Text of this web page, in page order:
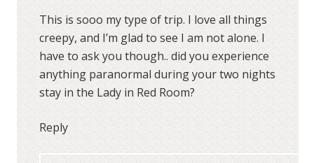
This is sooo my type of trip. I love all things
creepy, and I’m glad to see I am not alone. I
have to ask you though.. did you experience
anything paranormal during your two nights
stay in the Lady in Red Room?
Reply